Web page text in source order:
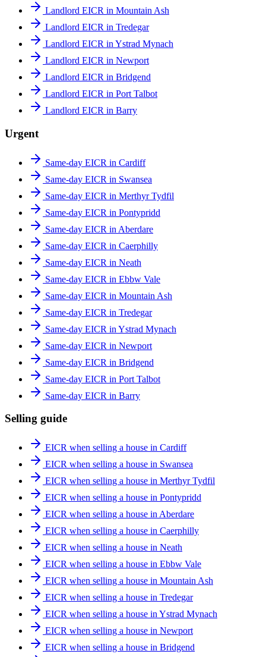
Landlord EICR in Mountain Ash
Landlord EICR in Tredegar
Landlord EICR in Ystrad Mynach
Landlord EICR in Newport
Landlord EICR in Bridgend
Landlord EICR in Port Talbot
Landlord EICR in Barry
Urgent
Same-day EICR in Cardiff
Same-day EICR in Swansea
Same-day EICR in Merthyr Tydfil
Same-day EICR in Pontypridd
Same-day EICR in Aberdare
Same-day EICR in Caerphilly
Same-day EICR in Neath
Same-day EICR in Ebbw Vale
Same-day EICR in Mountain Ash
Same-day EICR in Tredegar
Same-day EICR in Ystrad Mynach
Same-day EICR in Newport
Same-day EICR in Bridgend
Same-day EICR in Port Talbot
Same-day EICR in Barry
Selling guide
EICR when selling a house in Cardiff
EICR when selling a house in Swansea
EICR when selling a house in Merthyr Tydfil
EICR when selling a house in Pontypridd
EICR when selling a house in Aberdare
EICR when selling a house in Caerphilly
EICR when selling a house in Neath
EICR when selling a house in Ebbw Vale
EICR when selling a house in Mountain Ash
EICR when selling a house in Tredegar
EICR when selling a house in Ystrad Mynach
EICR when selling a house in Newport
EICR when selling a house in Bridgend